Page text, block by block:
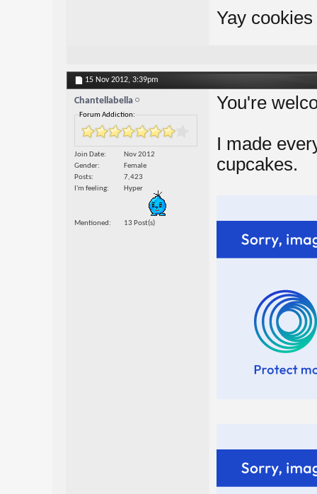
Yay
15 Nov 2012, 3:39pm
Chantellabella
Forum Addiction:
Join Date
Nov 2012
Gender
Female
Posts
7,423
I'm feeling
Hyper
Mentioned 13 Post(s)
You're
I made
cupcakes.